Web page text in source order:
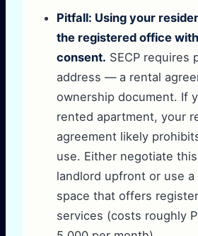
Pitfall: Using your
the registered office
consent. SECP requires
address — a rental
ownership document. If
rented apartment, your
agreement likely
use. Either negotiate
landlord upfront or use
space that offers
services (costs roughly